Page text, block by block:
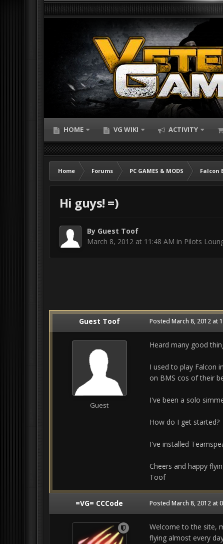
HOME VG WIKI ACTIVITY
Home Forums PC GAMES & MODS Falcon
Hi guys! =)
By Guest Toof
March 8, 2012 at 11:48 AM in Pilots
Guest Toof
Guest
Posted March 8, 2012 at
Heard many good
I used to play Falcon
on BMS cos of their
I've been a solo
How do I get started?
I've installed
Cheers and happy
Toof
=VG= CCCode Posted March 8, 2012 at
Welcome to the site,
flying almost every